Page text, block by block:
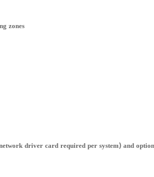
zones*
driver card required per system) and